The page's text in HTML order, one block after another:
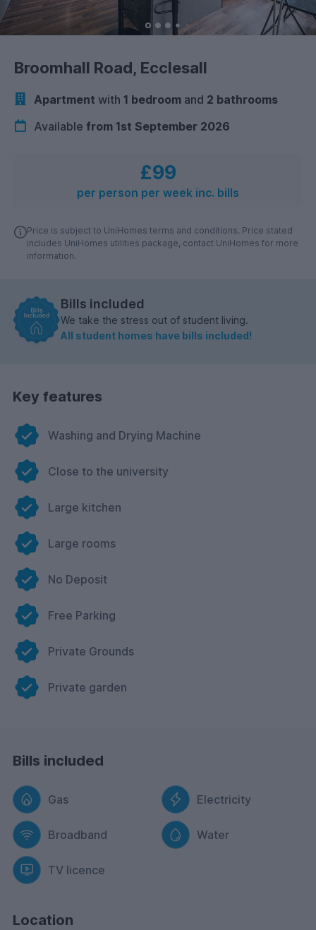
Broomhall Road, Ecclesall
Apartment with 1 bedroom and 2 bathrooms
Available from 1st September 2026
£99
per person per week inc. bills
Price is subject to UniHomes terms and conditions. Price stated
includes UniHomes utilities package, contact UniHomes for more
information.
Bills included
We take the stress out of student living.
All student homes have bills included!
Key features
Washing and Drying Machine
Close to the university
Large kitchen
Large rooms
No Deposit
Free Parking
Private Grounds
Private garden
Bills included
Gas Electricity
Broadband Water
TV licence
Location